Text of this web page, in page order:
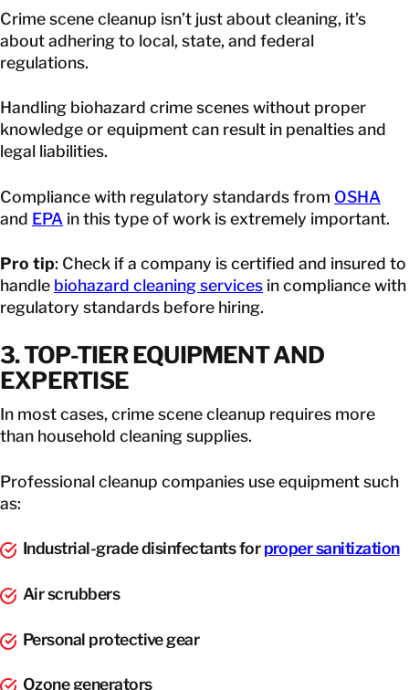
Crime scene cleanup isn’t just about cleaning, it’s
about adhering to local, state, and federal
regulations.
Handling biohazard crime scenes without proper
knowledge or equipment can result in penalties and
legal liabilities.
Compliance with regulatory standards from OSHA
and EPA in this type of work is extremely important.
Pro tip: Check if a company is certified and insured to
handle biohazard cleaning services in compliance with
regulatory standards before hiring.
3. TOP-TIER EQUIPMENT AND
EXPERTISE
In most cases, crime scene cleanup requires more
than household cleaning supplies.
Professional cleanup companies use equipment such
as:
Industrial-grade disinfectants forproper sanitization
Air scrubbers
Personal protective gear
Ozone generators